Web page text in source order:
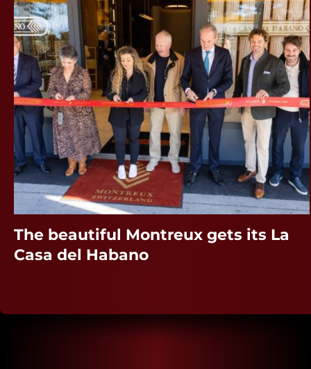
The beautiful Montreux gets its La
Casa del Habano